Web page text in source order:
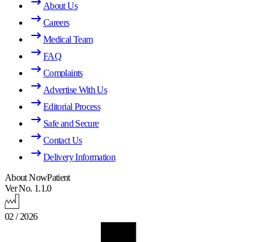
About Us
Careers
Medical Team
FAQ
Complaints
Advertise With Us
Editorial Process
Safe and Secure
Contact Us
Delivery Information
About NowPatient
Ver No. 1.1.0
02 / 2026